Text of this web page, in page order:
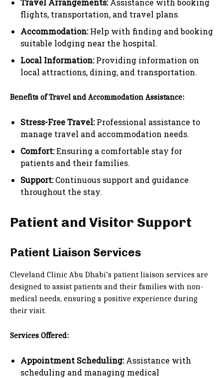
flights, transportation, and travel plans.
Accommodation:Help with finding and booking
suitable lodging near the hospital.
Local Information:Providing information on
local attractions, dining, and transportation.
Benefits of Travel and Accommodation Assistance:
Stress-Free Travel:Professional assistance to
manage travel and accommodation needs.
Comfort:Ensuring a comfortable stay for
patients and their families.
Support:Continuous support and guidance
throughout the stay.
Patient and Visitor Support
Patient Liaison Services
Cleveland Clinic Abu Dhabi’s patient liaison services are
designed to assist patients and their families with non-
medical needs, ensuring a positive experience during
their visit.
Services Offered:
Appointment Scheduling:Assistance with
scheduling and managing medical